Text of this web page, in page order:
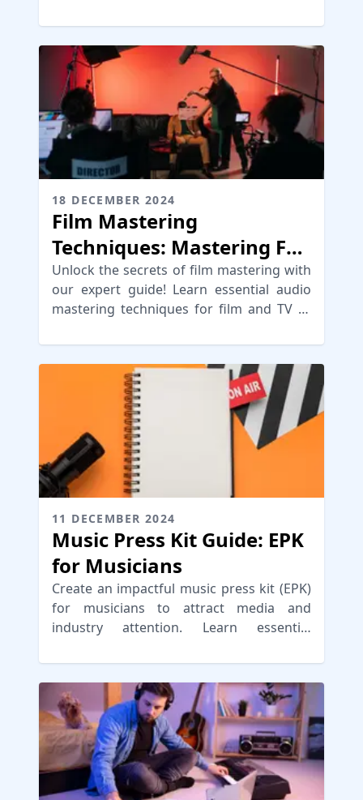
18 DECEMBER 2024
Film Mastering
Techniques: Mastering For
Film, TV or Video
Unlock the secrets of film mastering with
our expert guide! Learn essential audio
mastering techniques for film and TV to
11 DECEMBER 2024
Music Press Kit Guide: EPK
for Musicians
Create an impactful music press kit (EPK)
for musicians to attract media and
industry attention. Learn essential